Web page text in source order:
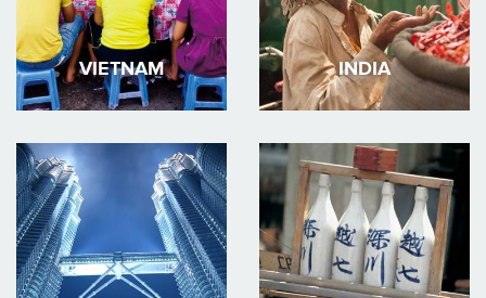
VIETNAM INDIA